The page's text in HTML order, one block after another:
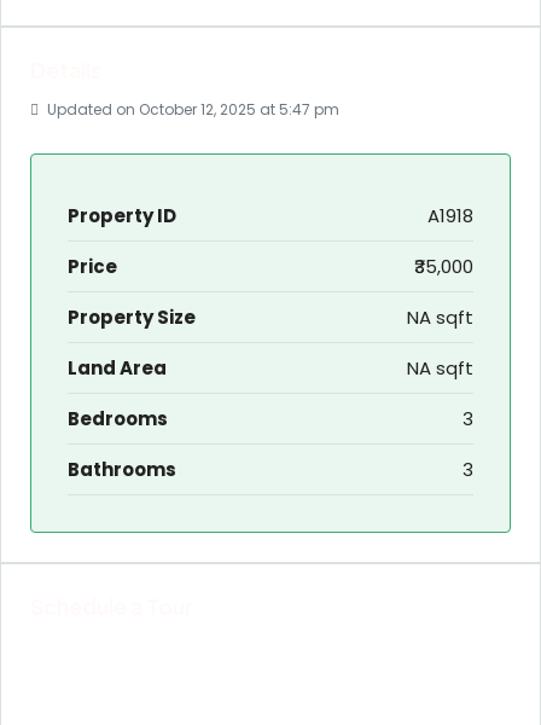
Updated on October 12, 2025 at 5:47 pm
Property ID
A1918
Price
₹35,000
Property Size
NA sqft
Land Area
NA sqft
Bedrooms
3
Bathrooms
3